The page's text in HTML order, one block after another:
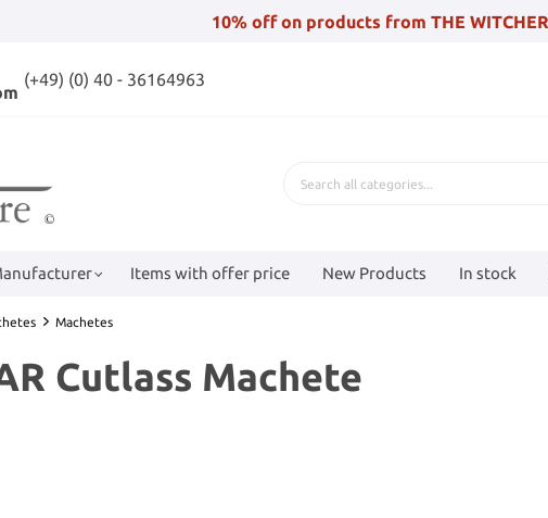
10% off on products from THE
(+49) (0) 40 - 36164963
Items with offer price New Products In stock
Machetes
Cutlass Machete